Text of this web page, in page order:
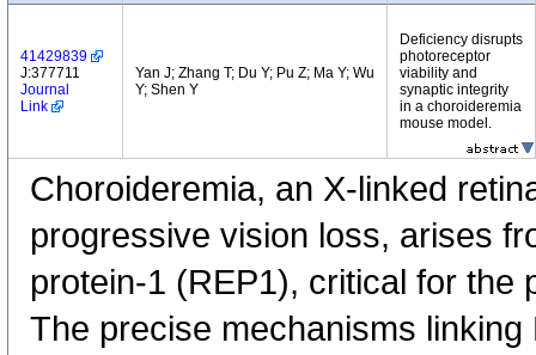
41429839
J:377711
Journal
Link
Yan J; Zhang T; Du Y; Pu Z; Ma Y; Wu
Y; Shen Y
Deficiency disrupts
photoreceptor
viability and
synaptic integrity
in a choroideremia
mouse model.
Choroideremia, an X-linked
progressive vision loss, arises
protein-1 (REP1), critical for the
The precise mechanisms